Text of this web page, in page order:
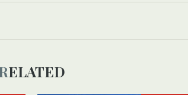
RELATED